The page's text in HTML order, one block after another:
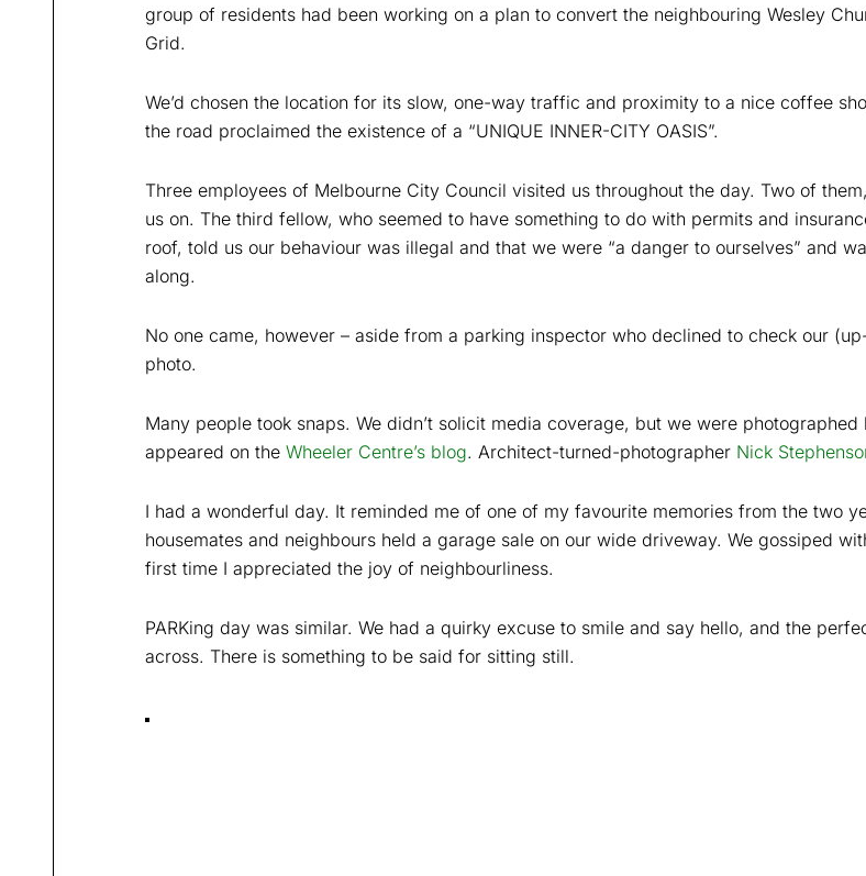
group of residents had been working on a plan to convert the neighbouring Wesley
Grid.
We’d chosen the location for its slow, one-way traffic and proximity to a nice coffee
the road proclaimed the existence of a “UNIQUE INNER-CITY OASIS”.
Three employees of Melbourne City Council visited us throughout the day. Two of
us on. The third fellow, who seemed to have something to do with permits and
roof, told us our behaviour was illegal and that we were “a danger to ourselves” and
along.
No one came, however – aside from a parking inspector who declined to check our
photo.
Many people took snaps. We didn’t solicit media coverage, but we were
appeared on the Wheeler Centre’s blog. Architect-turned-photographer Nick
I had a wonderful day. It reminded me of one of my favourite memories from the two
housemates and neighbours held a garage sale on our wide driveway. We gossiped
first time I appreciated the joy of neighbourliness.
PARKing day was similar. We had a quirky excuse to smile and say hello, and the
across. There is something to be said for sitting still.